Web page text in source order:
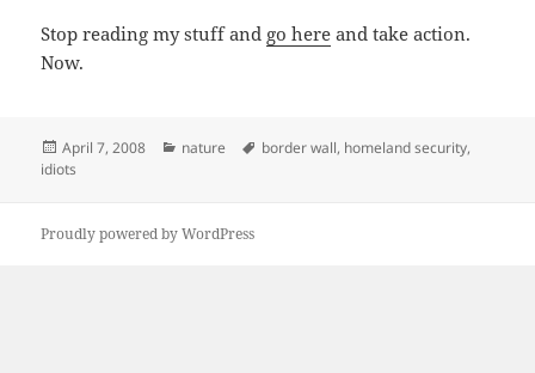
Stop reading my stuff and go here and take action.
Now.
Posted
on
April 7, 2008 Categories
nature Tags
border wall, homeland security,
idiots
Proudly powered by WordPress